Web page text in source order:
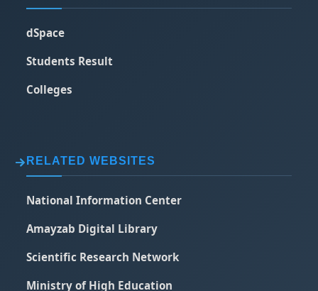
dSpace
Students Result
Colleges
RELATED WEBSITES
National Information Center
Amayzab Digital Library
Scientific Research Network
Ministry of High Education